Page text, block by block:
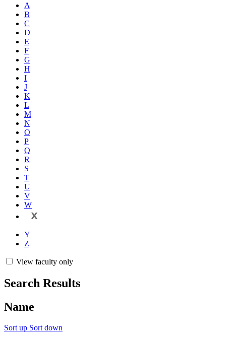
A
B
C
D
E
F
G
H
I
J
K
L
M
N
O
P
Q
R
S
T
U
V
W
X
Y
Z
View faculty only
Search Results
Name
Sort up Sort down